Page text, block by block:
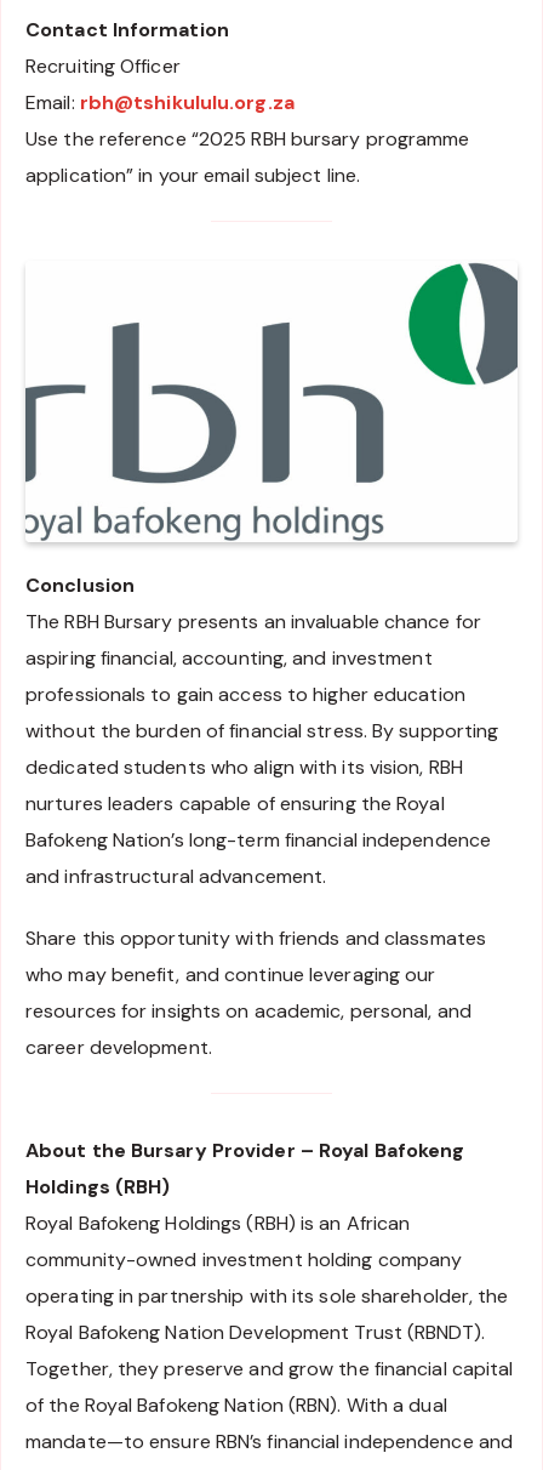
Contact Information
Recruiting Officer
Email: rbh@tshikululu.org.za
Use the reference “2025 RBH bursary programme
application” in your email subject line.
Conclusion
The RBH Bursary presents an invaluable chance for
aspiring financial, accounting, and investment
professionals to gain access to higher education
without the burden of financial stress. By supporting
dedicated students who align with its vision, RBH
nurtures leaders capable of ensuring the Royal
Bafokeng Nation’s long-term financial independence
and infrastructural advancement.
Share this opportunity with friends and classmates
who may benefit, and continue leveraging our
resources for insights on academic, personal, and
career development.
About the Bursary Provider – Royal Bafokeng
Holdings (RBH)
Royal Bafokeng Holdings (RBH) is an African
community-owned investment holding company
operating in partnership with its sole shareholder, the
Royal Bafokeng Nation Development Trust (RBNDT).
Together, they preserve and grow the financial capital
of the Royal Bafokeng Nation (RBN). With a dual
mandate—to ensure RBN’s financial independence and